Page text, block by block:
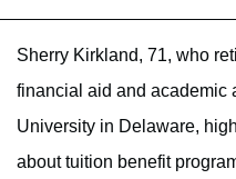
Sherry Kirkland, 71, who
financial aid and academic
University in Delaware,
about tuition benefit